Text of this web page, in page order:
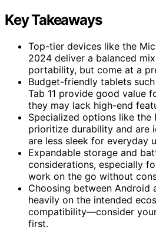
Key Takeaways
Top-tier devices like the
2024 deliver a balanced
portability, but come at a
Budget-friendly tablets
Tab 11 provide good value
they may lack high-end
Specialized options like the
prioritize durability and are
are less sleek for everyday
Expandable storage and
considerations, especially
work on the go without
Choosing between Android
heavily on the intended
compatibility—consider
first.